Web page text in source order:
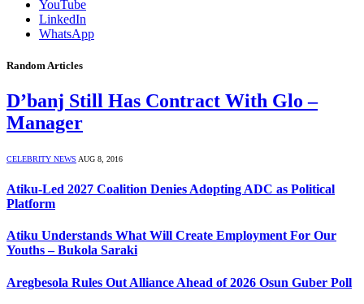
YouTube
LinkedIn
WhatsApp
Random Articles
D’banj Still Has Contract With Glo –
Manager
CELEBRITY NEWS AUG 8, 2016
Atiku-Led 2027 Coalition Denies Adopting ADC as Political
Platform
Atiku Understands What Will Create Employment For Our
Youths – Bukola Saraki
Aregbesola Rules Out Alliance Ahead of 2026 Osun Guber Poll